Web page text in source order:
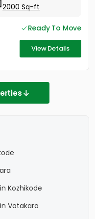
2000 Sq-ft
Ready To Move
View Details
Kozhikode
Vatakara